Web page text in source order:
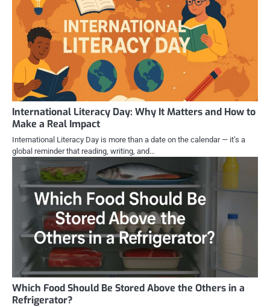
International Literacy Day: Why It Matters and How to
Make a Real Impact
International Literacy Day is more than a date on the calendar — it’s a
global reminder that reading, writing, and…
Which Food Should Be Stored Above the Others in a
Refrigerator?